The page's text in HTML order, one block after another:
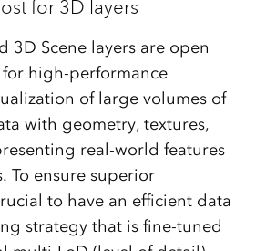
for 3D layers
3D Scene layers are open
high-performance
of large volumes of
with geometry, textures,
real-world features
To ensure superior
to have an efficient data
strategy that is fine-tuned